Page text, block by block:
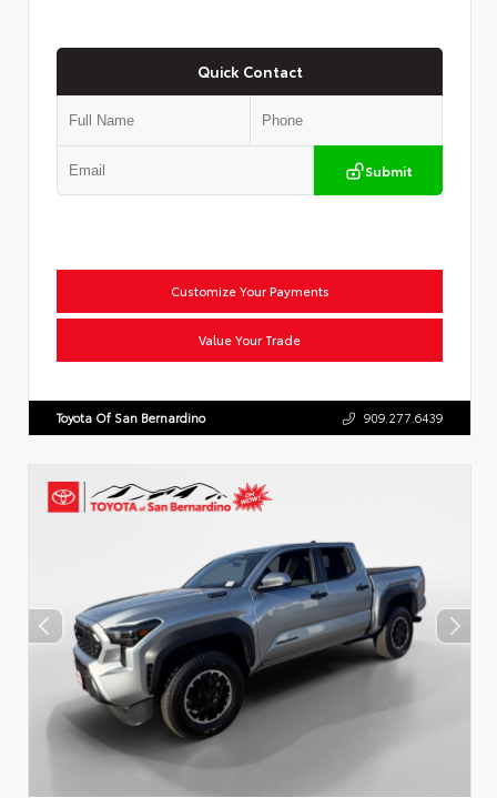
Quick Contact
Submit
Customize Your Payments
Value Your Trade
Toyota Of San Bernardino 909.277.6439